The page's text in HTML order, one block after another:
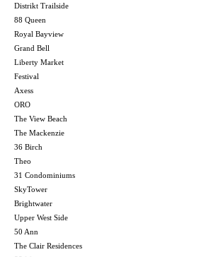
Distrikt Trailside
88 Queen
Royal Bayview
Grand Bell
Liberty Market
Festival
Axess
ORO
The View Beach
The Mackenzie
36 Birch
Theo
31 Condominiums
SkyTower
Brightwater
Upper West Side
50 Ann
The Clair Residences